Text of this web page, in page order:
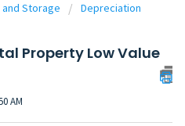
Storage
Depreciation
Property Low Value
AM